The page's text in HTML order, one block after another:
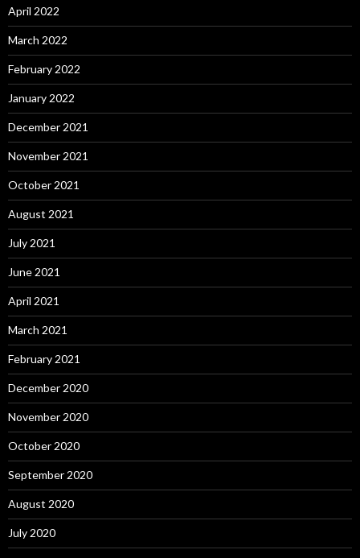
April 2022
March 2022
February 2022
January 2022
December 2021
November 2021
October 2021
August 2021
July 2021
June 2021
April 2021
March 2021
February 2021
December 2020
November 2020
October 2020
September 2020
August 2020
July 2020